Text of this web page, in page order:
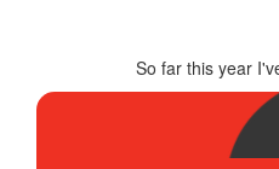
So far this year